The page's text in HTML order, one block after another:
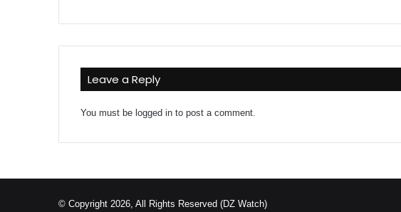
Leave a Reply
You must belogged in to post a comment.
© Copyright 2026, All Rights Reserved (DZ Watch)